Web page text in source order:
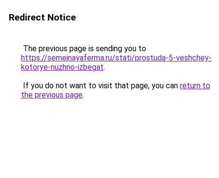
Redirect Notice
The previous page is sending you to
https://semejnayaferma.ru/stati/prostuda-5-veshchey-
kotorye-nuzhno-izbegat.
If you do not want to visit that page, you can return to
the previous page.